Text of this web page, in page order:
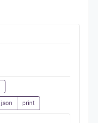
json print